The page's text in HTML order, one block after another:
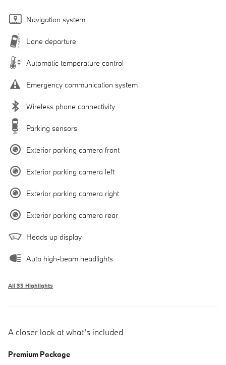
Navigation system
Lane departure
Automatic temperature control
Emergency communication system
Wireless phone connectivity
Parking sensors
Exterior parking camera front
Exterior parking camera left
Exterior parking camera right
Exterior parking camera rear
Heads up display
Auto high-beam headlights
All 35 Highlights
A closer look at what’s included
Premium Package